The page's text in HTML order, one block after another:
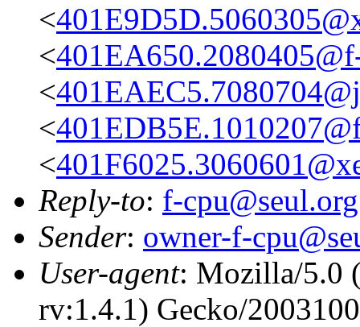
<
<
<
<
<
Reply-to: f-cpu@seul.org
Sender: owner-f-
User-agent: Mozilla/5.0
rv:1.4.1) Gecko/